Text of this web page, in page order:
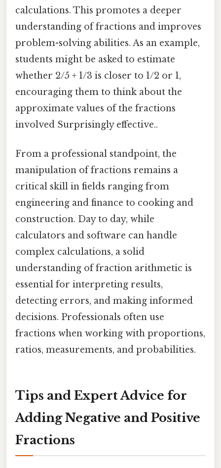
calculations. This promotes a deeper
understanding of fractions and improves
problem-solving abilities. As an example,
students might be asked to estimate
whether 2/5 + 1/3 is closer to 1/2 or 1,
encouraging them to think about the
approximate values of the fractions
involved Surprisingly effective..
From a professional standpoint, the
manipulation of fractions remains a
critical skill in fields ranging from
engineering and finance to cooking and
construction. Day to day, while
calculators and software can handle
complex calculations, a solid
understanding of fraction arithmetic is
essential for interpreting results,
detecting errors, and making informed
decisions. Professionals often use
fractions when working with proportions,
ratios, measurements, and probabilities.
Tips and Expert Advice for
Adding Negative and Positive
Fractions